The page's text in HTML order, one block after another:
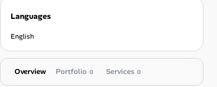
Advertise
Languages
English
Overview Portfolio 0 Services 0